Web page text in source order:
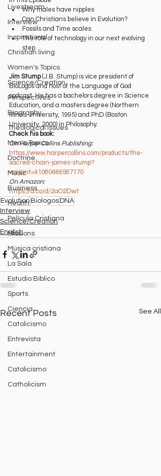
Livestream
Interview
Inspirational
Christian living
Women's Topics
Science/Creation
Perspectives
Biography
Theological Issues
Men's Topics
Doctrine
Music
Business
Health
Película Cristiana
Missions
Música cristiana
La Sala
Estudio Bíblico
Sports
Ciencia
Catolicismo
Entrevista
Entertainment
Catolicismo
Catholicism
Why males have nipples
Can Christians believe in Evolution?
Fossils and Time scales
The role of technology in our next evolving
step
Jim Stump (J.B. Stump) is vice president of
BioLogos and host of the Language of God
podcast. He has a bachelors degree in Science
Education, and a masters degree (Northern
Illinois University, 1995) and PhD (Boston
University, 2000) in Philosophy.
Check his book:
On Harper Collins Publishing:
https://www.harpercollins.com/products/the-
sacred-chain-james-stump?
variant=41080666587170⁠
On Amazon:
⁠https://a.co/d/2aO2Dwt
Evolution BiologosDNA
Interview
Science/Creation
English
Recent Posts See All